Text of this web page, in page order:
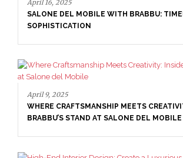
April 16, 2025
SALONE DEL MOBILE WITH BRABBU:
SOPHISTICATION
April 9, 2025
WHERE CRAFTSMANSHIP MEETS
BRABBU’S STAND AT SALONE DEL MOBILE